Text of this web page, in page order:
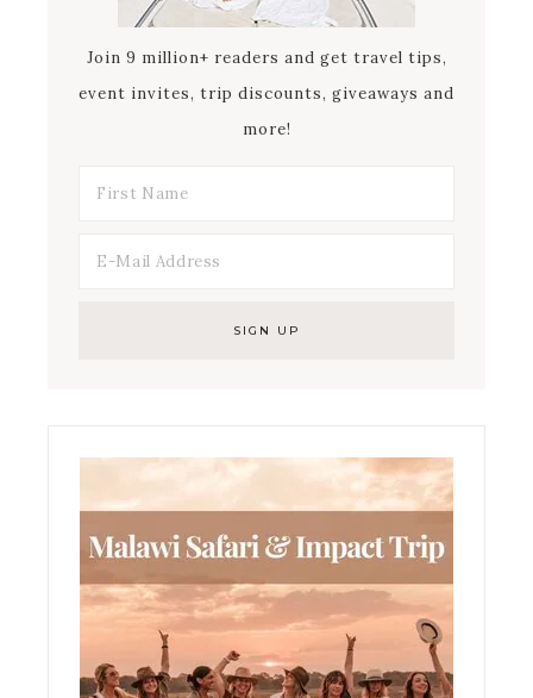
Join 9 million+ readers and get travel tips,
event invites, trip discounts, giveaways and
more!